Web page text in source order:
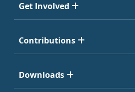
Get Involved
Contributions
Downloads